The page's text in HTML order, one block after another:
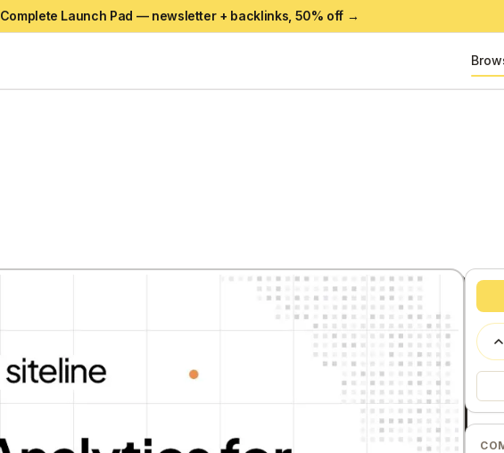
Complete Launch Pad — newsletter + backlinks, 50% off →